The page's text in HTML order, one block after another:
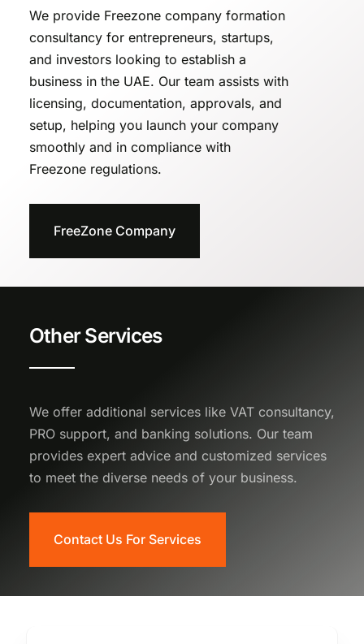
We provide Freezone company formation
consultancy for entrepreneurs, startups,
and investors looking to establish a
business in the UAE. Our team assists with
licensing, documentation, approvals, and
setup, helping you launch your company
smoothly and in compliance with
Freezone regulations.
FreeZone Company
Other Services
We offer additional services like VAT consultancy,
PRO support, and banking solutions. Our team
provides expert advice and customized services
to meet the diverse needs of your business.
Contact Us For Services